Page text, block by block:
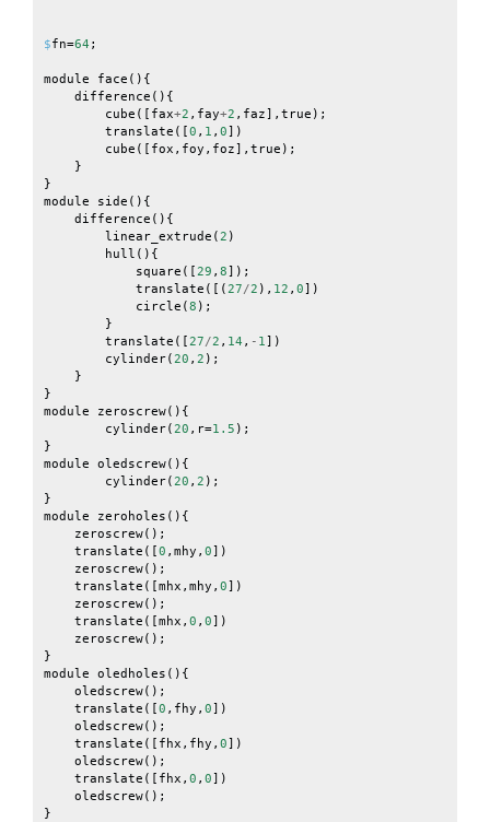
$fn=64 ;
module face (){
difference (){
cube ([ fax+2 , fay+2 , faz], true );
translate ([0 , 1 , 0])
cube ([ fox , foy , foz], true );
}
}
module
side (){
difference (){
linear_extrude (2 )
hull (){
square ([29 , 8]);
translate ([(27/2 ), 12 , 0])
circle (8 );
}
translate ([27/2 , 14 , - 1 ])
cylinder(20 , 2 );
}
}
module
zeroscrew(){
cylinder(20 , r=1.5 );
}
module oledscrew(){
cylinder(20 , 2 );
}
module
zeroholes (){
zeroscrew();
translate ([0 , mhy , 0])
zeroscrew();
translate ([mhx , mhy , 0])
zeroscrew();
translate ([mhx , 0 , 0])
zeroscrew();
}
module oledholes (){
oledscrew();
translate ([0 , fhy , 0])
oledscrew();
translate ([ fhx , fhy , 0])
oledscrew();
translate ([ fhx , 0 , 0])
oledscrew();
}